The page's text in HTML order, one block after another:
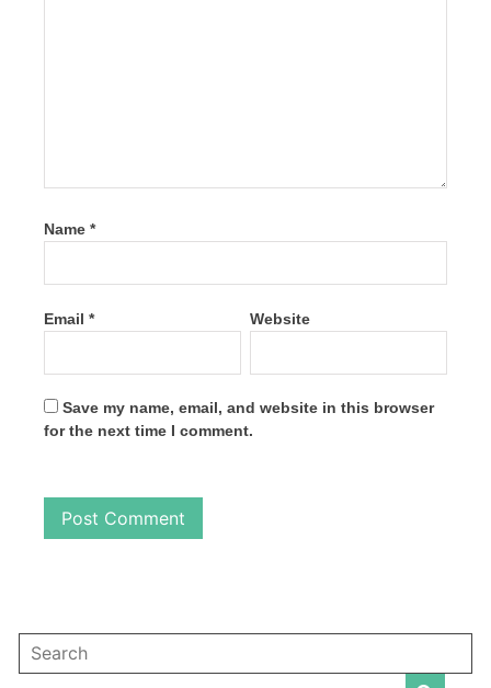
Name *
Email * Website
Save my name, email, and website in this browser
for the next time I comment.